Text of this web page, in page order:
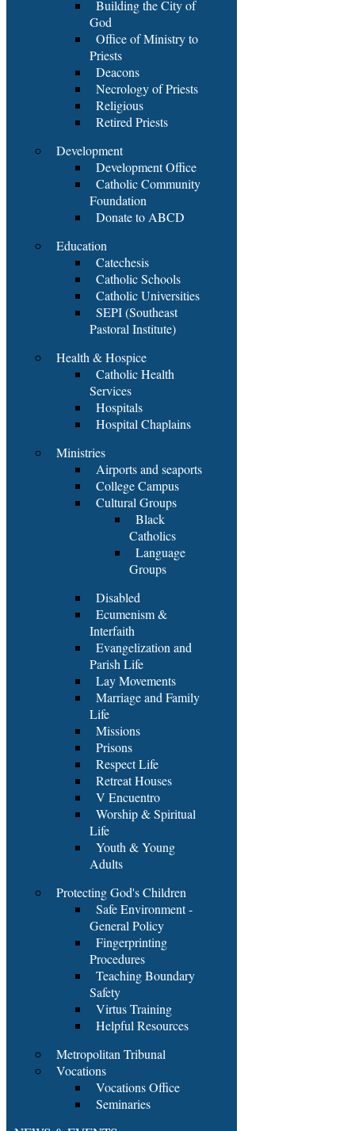
Building the City of
God
Office of Ministry to
Priests
Deacons
Necrology of Priests
Religious
Retired Priests
Development
Development Office
Catholic Community
Foundation
Donate to ABCD
Education
Catechesis
Catholic Schools
Catholic Universities
SEPI (Southeast
Pastoral Institute)
Health & Hospice
Catholic Health
Services
Hospitals
Hospital Chaplains
Ministries
Airports and seaports
College Campus
Cultural Groups
Black
Catholics
Language
Groups
Disabled
Ecumenism &
Interfaith
Evangelization and
Parish Life
Lay Movements
Marriage and Family
Life
Missions
Prisons
Respect Life
Retreat Houses
V Encuentro
Worship & Spiritual
Life
Youth & Young
Adults
Protecting God's Children
Safe Environment -
General Policy
Fingerprinting
Procedures
Teaching Boundary
Safety
Virtus Training
Helpful Resources
Metropolitan Tribunal
Vocations
Vocations Office
Seminaries